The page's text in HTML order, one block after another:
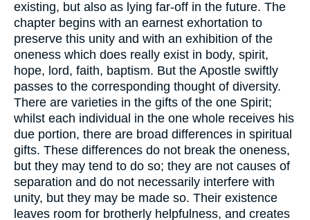
existing, but also as lying far-off in the future. The
chapter begins with an earnest exhortation to
preserve this unity and with an exhibition of the
oneness which does really exist in body, spirit,
hope, lord, faith, baptism. But the Apostle swiftly
passes to the corresponding thought of diversity.
There are varieties in the gifts of the one Spirit;
whilst each individual in the one whole receives his
due portion, there are broad differences in spiritual
gifts. These differences do not break the oneness,
but they may tend to do so; they are not causes of
separation and do not necessarily interfere with
unity, but they may be made so. Their existence
leaves room for brotherly helpfulness, and creates